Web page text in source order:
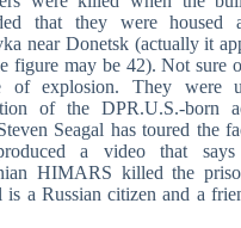
that they were housed
near Donetsk (actually it
figure may be 42). Not sure
of explosion. They were
of the DPR.U.S.-born
Seagal has toured the
a video that
HIMARS killed the
is a Russian citizen and a